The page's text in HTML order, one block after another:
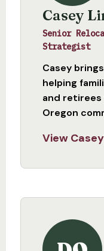
Casey
Senior
Strategist
Casey
helping
and
Oregon
View